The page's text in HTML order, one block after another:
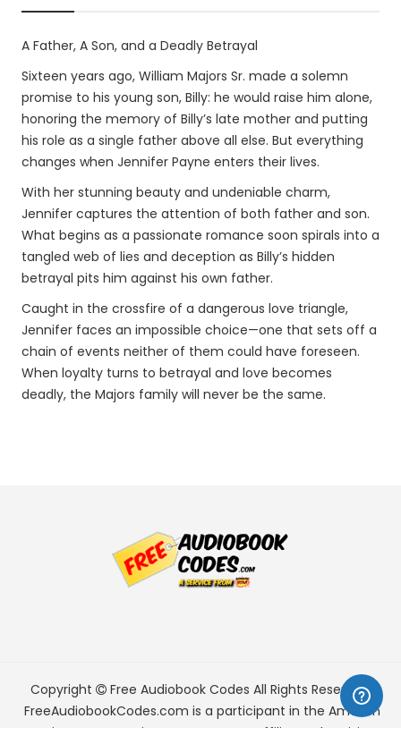
A Father, A Son, and a Deadly Betrayal
Sixteen years ago, William Majors Sr. made a solemn
promise to his young son, Billy: he would raise him alone,
honoring the memory of Billy’s late mother and putting
his role as a single father above all else. But everything
changes when Jennifer Payne enters their lives.
With her stunning beauty and undeniable charm,
Jennifer captures the attention of both father and son.
What begins as a passionate romance soon spirals into a
tangled web of lies and deception as Billy’s hidden
betrayal pits him against his own father.
Caught in the crossfire of a dangerous love triangle,
Jennifer faces an impossible choice—one that sets off a
chain of events neither of them could have foreseen.
When loyalty turns to betrayal and love becomes
deadly, the Majors family will never be the same.
Copyright Free Audiobook Codes All Rights Reserved.
FreeAudiobookCodes.com is a participant in the Amazon
Services LLC Associates Program, an affiliate advertising